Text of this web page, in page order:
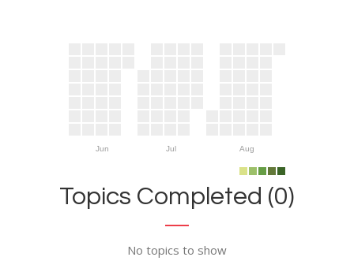
Jun Jul Aug
Topics Completed (0)
No topics to show